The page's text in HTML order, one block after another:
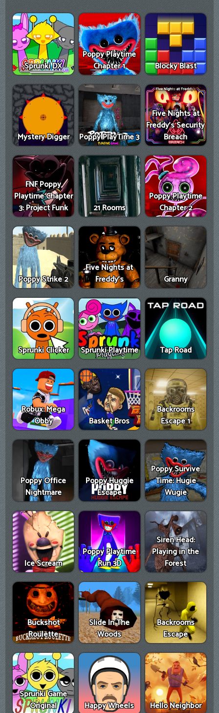
Sprunki DX
Poppy Playtime
Chapter 1
Blocky Blast
Mystery Digger Poppy PlayTime 3
Five Nights at
Freddy's Security
Breach
FNF Poppy
Playtime Chapter
3: Project Funk
21 Rooms
Poppy Playtime
Chapter 2
Poppy Strike 2
Five Nights at
Freddy's
Granny
Sprunki Clicker Sprunki Playtime Tap Road
Robux: Mega
Obby
Basket Bros
Backrooms
Escape 1
Poppy Office
Nightmare
Poppy Huggie
Escape
Poppy Survive
Time: Hugie
Wugie
Ice Scream
Poppy Playtime
Run 3D
Siren Head:
Playing in the
Forest
Buckshot
Roulette
Slide In The
Woods
Backrooms
Escape
Sprunki Game
Original
Happy Wheels Hello Neighbor